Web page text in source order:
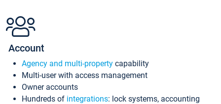
Account
Agency and multi-property capability
Multi-user with access management
Owner accounts
Hundreds of integrations: lock systems, accounting